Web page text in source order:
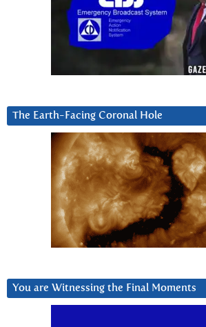
The Earth-Facing Coronal Hole
You are Witnessing the Final Moments